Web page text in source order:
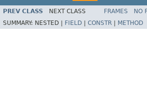
PREV CLASS NEXT CLASS FRAMES NO
SUMMARY: NESTED | FIELD CONSTR METHOD